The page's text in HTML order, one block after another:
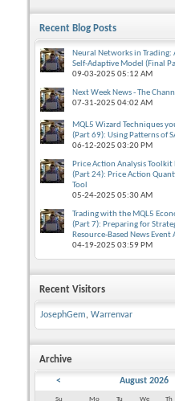
Recent Blog Posts
Neural Networks in Trading:
Self-Adaptive Model (Final
09-03-2025 05:12 AM
Next Week News - The
07-31-2025 04:02 AM
MQL5 Wizard Techniques
(Part 69): Using Patterns of
06-12-2025 03:20 PM
Price Action Analysis
(Part 24): Price Action
Tool
05-24-2025 05:30 AM
Trading with the MQL5
(Part 7): Preparing for
Resource-Based News Event
04-19-2025 03:59 PM
Recent Visitors
JosephGem, Warrenvar
Archive
< August 2026
Su Mo Tu We Th